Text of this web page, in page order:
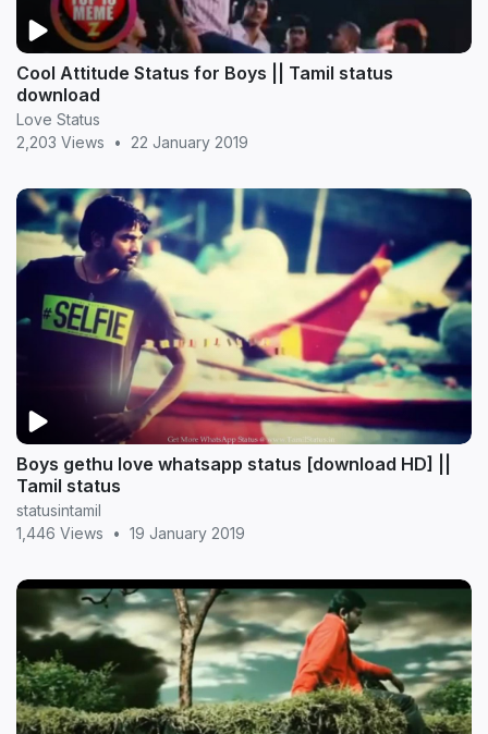
Cool Attitude Status for Boys || Tamil status
download
Love Status
2,203 Views
• 22 January 2019
Boys gethu love whatsapp status [download HD] ||
Tamil status
statusintamil
1,446 Views
• 19 January 2019